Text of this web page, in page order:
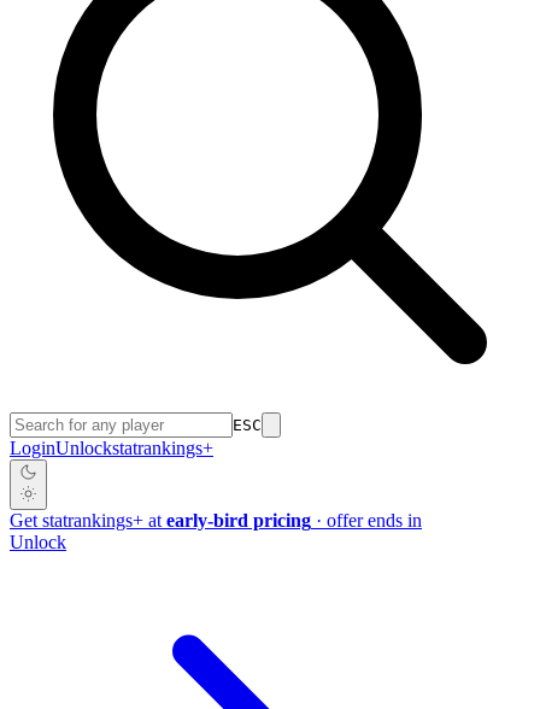
ESC
LoginUnlockstatrankings+
Get statrankings+ at early-bird pricing · offer ends in
Unlock